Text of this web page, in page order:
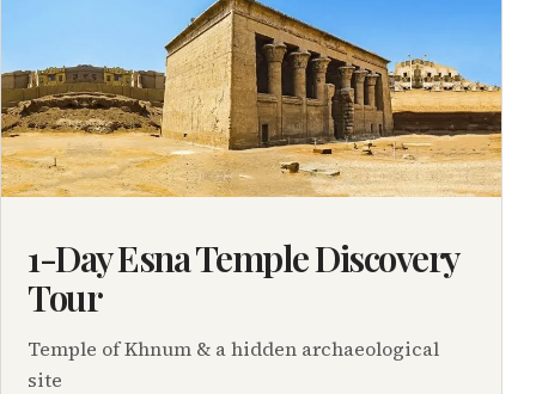
1-Day Esna Temple Discovery
Tour
Temple of Khnum & a hidden archaeological
site